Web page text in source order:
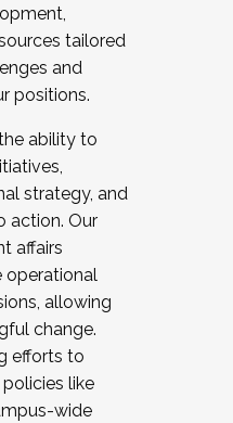
tailored
and
positions.
ability to
strategy, and
action. Our
affairs
operational
allowing
change.
efforts to
like
wide